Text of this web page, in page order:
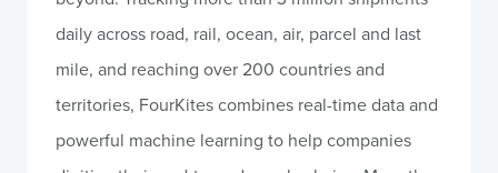
daily across road, rail, ocean, air, parcel and last
mile, and reaching over 200 countries and
territories, FourKites combines real-time data and
powerful machine learning to help companies